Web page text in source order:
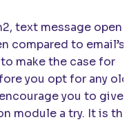
text message open
compared to email’s
make the case for
you opt for any old
you to give
module a try. It is the